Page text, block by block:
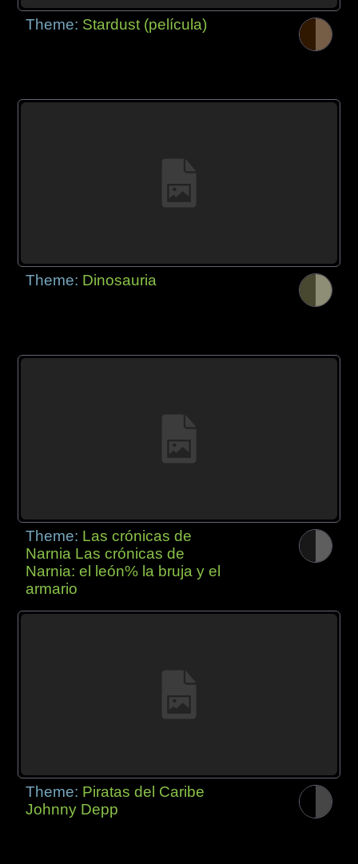
Theme: Stardust (película)
Theme: Dinosauria
Theme: Las crónicas de
Narnia Las crónicas de
Narnia: el león% la bruja y el
armario
Theme: Piratas del Caribe
Johnny Depp